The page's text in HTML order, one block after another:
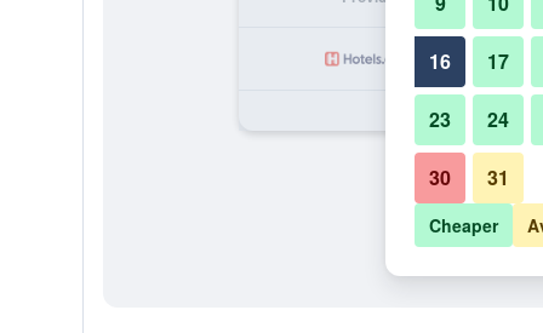
16 17
23 24
30 31
Cheaper